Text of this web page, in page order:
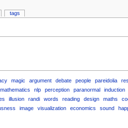
magic argument debate people pareidolia
mathematics nlp perception paranormal induction
illusion randi words reading design maths
image visualization economics sound
tags